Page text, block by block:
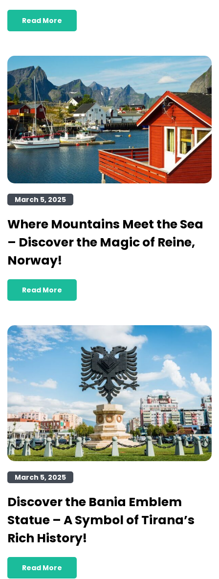
Read More
March 5, 2025
Where Mountains Meet the Sea
– Discover the Magic of Reine,
Norway!
Read More
March 5, 2025
Discover the Bania Emblem
Statue – A Symbol of Tirana’s
Rich History!
Read More